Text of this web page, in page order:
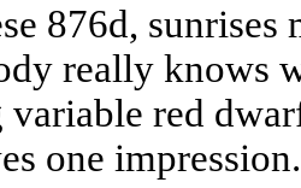
876d, sunrises
really knows
red
one impression.